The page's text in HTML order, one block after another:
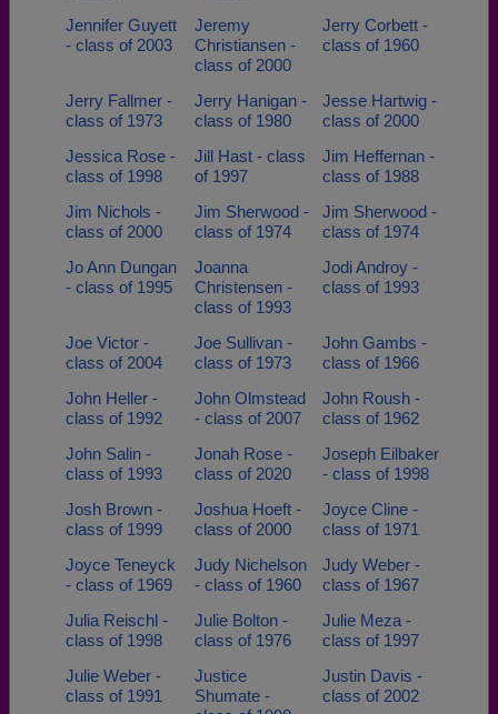
Jennifer Guyett
- class of 2003
Jeremy
Christiansen -
class of 2000
Jerry Corbett -
class of 1960
Jerry Fallmer -
class of 1973
Jerry Hanigan -
class of 1980
Jesse Hartwig -
class of 2000
Jessica Rose -
class of 1998
Jill Hast - class
of 1997
Jim Heffernan -
class of 1988
Jim Nichols -
class of 2000
Jim Sherwood -
class of 1974
Jim Sherwood -
class of 1974
Jo Ann Dungan
- class of 1995
Joanna
Christensen -
class of 1993
Jodi Androy -
class of 1993
Joe Victor -
class of 2004
Joe Sullivan -
class of 1973
John Gambs -
class of 1966
John Heller -
class of 1992
John Olmstead
- class of 2007
John Roush -
class of 1962
John Salin -
class of 1993
Jonah Rose -
class of 2020
Joseph Eilbaker
- class of 1998
Josh Brown -
class of 1999
Joshua Hoeft -
class of 2000
Joyce Cline -
class of 1971
Joyce Teneyck
- class of 1969
Judy Nichelson
- class of 1960
Judy Weber -
class of 1967
Julia Reischl -
class of 1998
Julie Bolton -
class of 1976
Julie Meza -
class of 1997
Julie Weber -
class of 1991
Justice
Shumate -
Justin Davis -
class of 2002